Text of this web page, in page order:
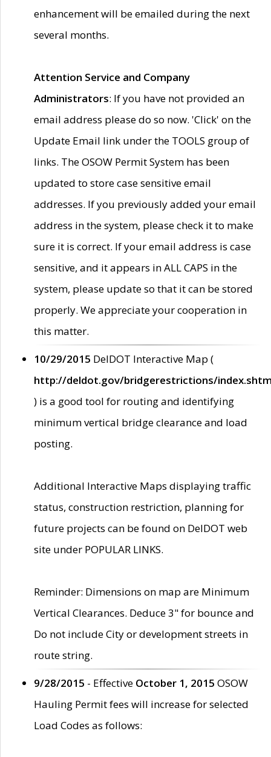
enhancement will be emailed during the next
several months.
Attention Service and Company
Administrators: If you have not provided an
email address please do so now. 'Click' on the
Update Email link under the TOOLS group of
links. The OSOW Permit System has been
updated to store case sensitive email
addresses. If you previously added your email
address in the system, please check it to make
sure it is correct. If your email address is case
sensitive, and it appears in ALL CAPS in the
system, please update so that it can be stored
properly. We appreciate your cooperation in
this matter.
10/29/2015 DelDOT Interactive Map (
http://deldot.gov/bridgerestrictions/
) is a good tool for routing and identifying
minimum vertical bridge clearance and load
posting.
Additional Interactive Maps displaying traffic
status, construction restriction, planning for
future projects can be found on DelDOT web
site under POPULAR LINKS.
Reminder: Dimensions on map are Minimum
Vertical Clearances. Deduce 3" for bounce and
Do not include City or development streets in
route string.
9/28/2015 - Effective October 1, 2015 OSOW
Hauling Permit fees will increase for selected
Load Codes as follows: